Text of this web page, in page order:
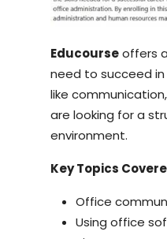
Educourseoffers
need to succeed
like
are looking for a
environment.
Key Topics
Office
Using office